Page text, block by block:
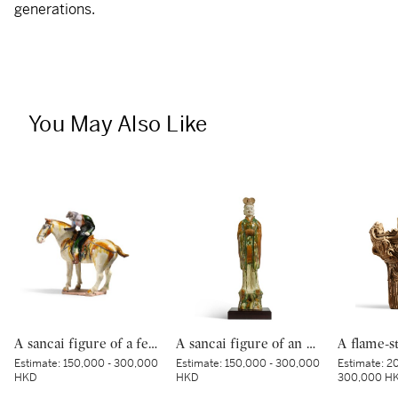
generations.
You May Also Like
A sancai figure of a female polo player, Tang dynasty | 唐 三彩馬球仕女俑
Estimate:150,000 - 300,000
HKD
A sancai figure of an official, Tang dynasty | 唐 三彩文官俑
Estimate:150,000 - 300,000
HKD
Estimate:
300,000